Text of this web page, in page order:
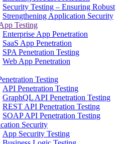
Security Testing – Ensuring Robust
Strengthening Application Security
Testing
Enterprise App Penetration
SaaS App Penetration
SPA Penetration Testing
Web App Penetration
Testing
API Penetration Testing
GraphQL API Penetration Testing
REST API Penetration Testing
SOAP API Penetration Testing
Security
App Security Testing